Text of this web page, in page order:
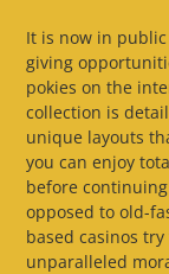
It is now in
giving
pokies on the
collection is
unique layouts
you can enjoy
before
opposed to old-
based casinos
unparalleled